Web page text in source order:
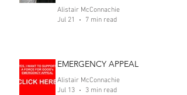
Alistair McConnachie
Jul 21
7 min read
EMERGENCY APPEAL
Alistair McConnachie
Jul 13
3 min read